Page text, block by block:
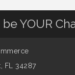
YOUR
FL 34287